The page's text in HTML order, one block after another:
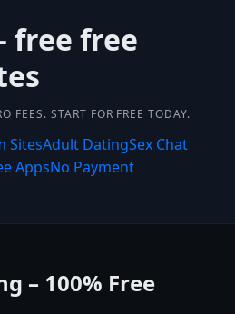
free free
FEES. START FOR FREE TODAY.
SitesAdult DatingSex Chat
AppsNo Payment
– 100% Free